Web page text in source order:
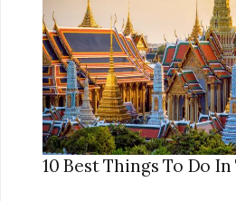
10 Best Things To Do
THINGS
TO
DO
IN
THAILAND